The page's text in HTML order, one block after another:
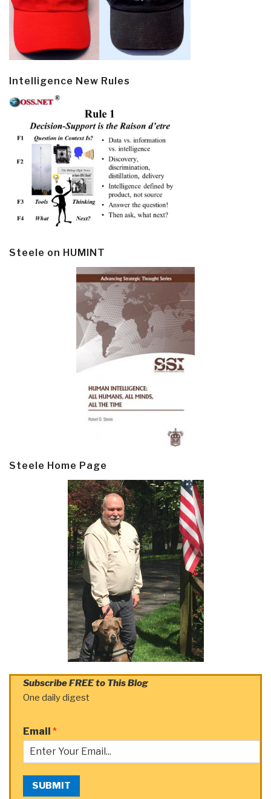
Intelligence New Rules
Steele on HUMINT
Steele Home Page
Subscribe FREE to This Blog
One daily digest
Email *
SUBMIT